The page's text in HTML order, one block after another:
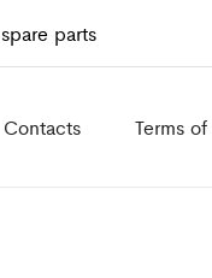
parts
Contacts Terms